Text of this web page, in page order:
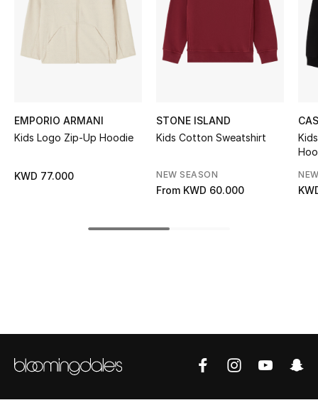
Women's Accessories
STYLE FOR HER
EMPORIO ARMANI
Kids Logo Zip-Up Hoodie
KWD 77.000
STONE ISLAND
Kids Cotton Sweatshirt
NEW SEASON
From KWD 60.000